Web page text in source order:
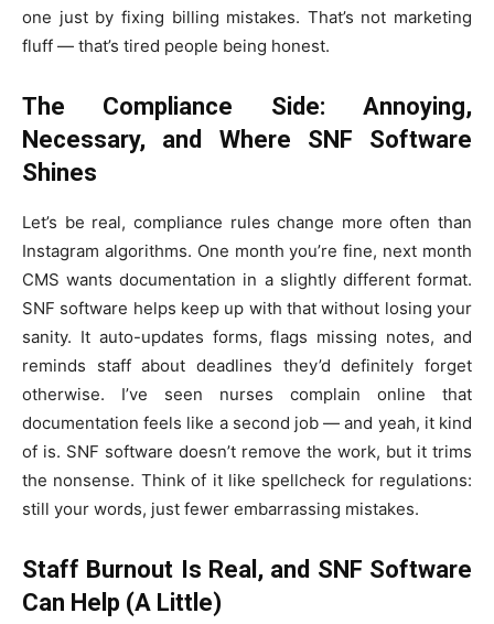
one just by fixing billing mistakes. That’s not marketing
fluff — that’s tired people being honest.
The Compliance Side: Annoying,
Necessary, and Where SNF Software
Shines
Let’s be real, compliance rules change more often than
Instagram algorithms. One month you’re fine, next month
CMS wants documentation in a slightly different format.
SNF software helps keep up with that without losing your
sanity. It auto-updates forms, flags missing notes, and
reminds staff about deadlines they’d definitely forget
otherwise. I’ve seen nurses complain online that
documentation feels like a second job — and yeah, it kind
of is. SNF software doesn’t remove the work, but it trims
the nonsense. Think of it like spellcheck for regulations:
still your words, just fewer embarrassing mistakes.
Staff Burnout Is Real, and SNF Software
Can Help (A Little)